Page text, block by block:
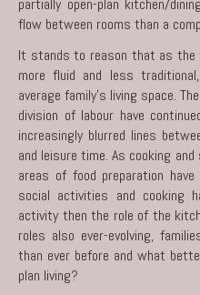
flow between rooms than a
It stands to reason that as the
more fluid and less
average family’s living space.
division of labour have
increasingly blurred lines
and leisure time. As cooking
areas of food preparation
social activities and cooking
activity then the role of the
roles also ever-evolving,
than ever before and what
plan living?